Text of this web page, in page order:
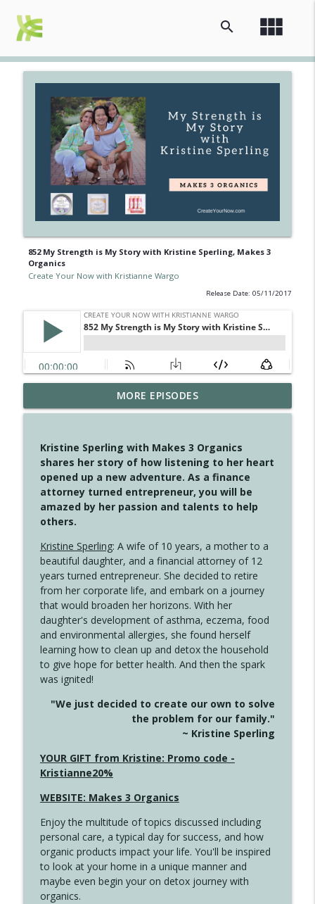
view_module
search
852 My Strength is My Story with Kristine Sperling, Makes 3
Organics
Create Your Now with Kristianne Wargo
Release Date: 05/11/2017
4149 Overflow with Hope
Create Your Now with Kristianne Wargo info_outline
4148 Look For Something To Work With
Create Your Now with Kristianne Wargo info_outline
4146 The Circle Isn't Wasted
Create Your Now with Kristianne Wargo
4145 Just Because Life Takes An
Unexpected Turn
Create Your Now with Kristianne Wargo
info_outline
Long
Create Your Now with Kristianne Wargo
info_outline
This Far
Create Your Now with Kristianne Wargo
Create Your Now with Kristianne Wargo
4141 Keep Your Clothes On
Create Your Now with Kristianne Wargo
MORE EPISODES
Kristine Sperling with Makes 3 Organics
shares her story of how listening to her heart
opened up a new adventure. As a finance
attorney turned entrepreneur, you will be
amazed by her passion and talents to help
others.
Kristine Sperling: A wife of 10 years, a mother to a
beautiful daughter, and a financial attorney of 12
years turned entrepreneur. She decided to retire
from her corporate life, and embark on a journey
that would broaden her horizons. With her
daughter's development of asthma, eczema, food
and environmental allergies, she found herself
learning how to clean up and detox the household
to give hope for better health. And then the spark
was ignited!
"We just decided to create our own to solve
the problem for our family."
~ Kristine Sperling
YOUR GIFT from Kristine: Promo code -
Kristianne20%
WEBSITE: Makes 3 Organics
Enjoy the multitude of topics discussed including
personal care, a typical day for success, and how
organic products impact your life. You'll be inspired
to look at your home in a unique manner and
maybe even begin your on detox journey with
organics.